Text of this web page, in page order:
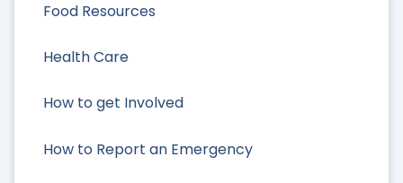
Food Resources
Health Care
How to get Involved
How to Report an Emergency